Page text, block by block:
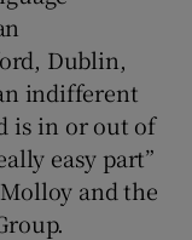
Dublin,
indifferent
is in or out of
easy part”
and the